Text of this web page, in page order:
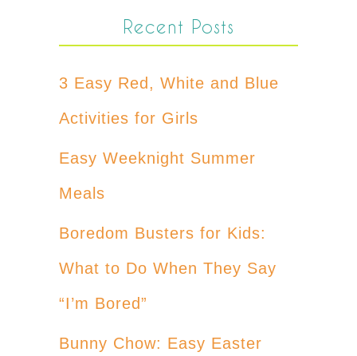
Recent Posts
3 Easy Red, White and Blue
Activities for Girls
Easy Weeknight Summer
Meals
Boredom Busters for Kids:
What to Do When They Say
“I’m Bored”
Bunny Chow: Easy Easter